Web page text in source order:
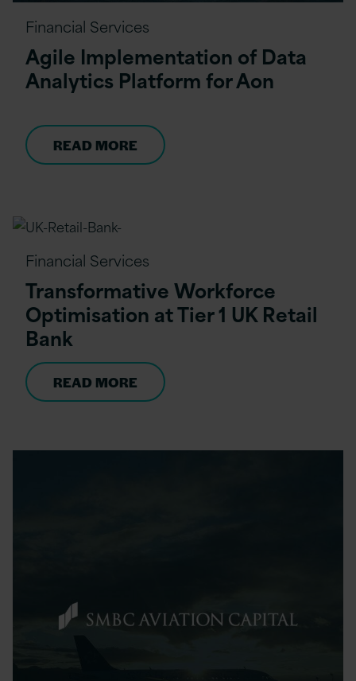
Financial Services
Agile Implementation of Data
Analytics Platform for Aon
READ MORE
Financial Services
Transformative Workforce
Optimisation at Tier 1 UK Retail
Bank
READ MORE